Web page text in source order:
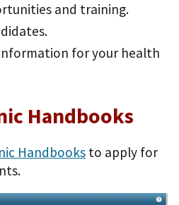
and training.
for your health
Handbooks
Handbooks to apply for